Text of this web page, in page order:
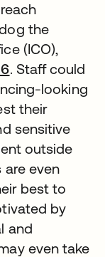
the
(ICO),
. Staff could
looking
their
sensitive
outside
are even
best to
by
and
even take